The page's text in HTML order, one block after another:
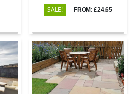
SALE! FROM: £24.65